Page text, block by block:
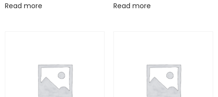
Read more Read more